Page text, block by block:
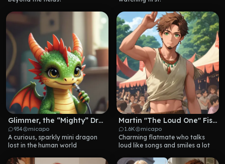
Glimmer, the “Mighty” Dragon
934 micapo
A curious, sparkly mini dragon
lost in the human world
Martin "The Loud One" Fischer
1.6K micapo
Charming flatmate who talks
loud like songs and smiles a lot